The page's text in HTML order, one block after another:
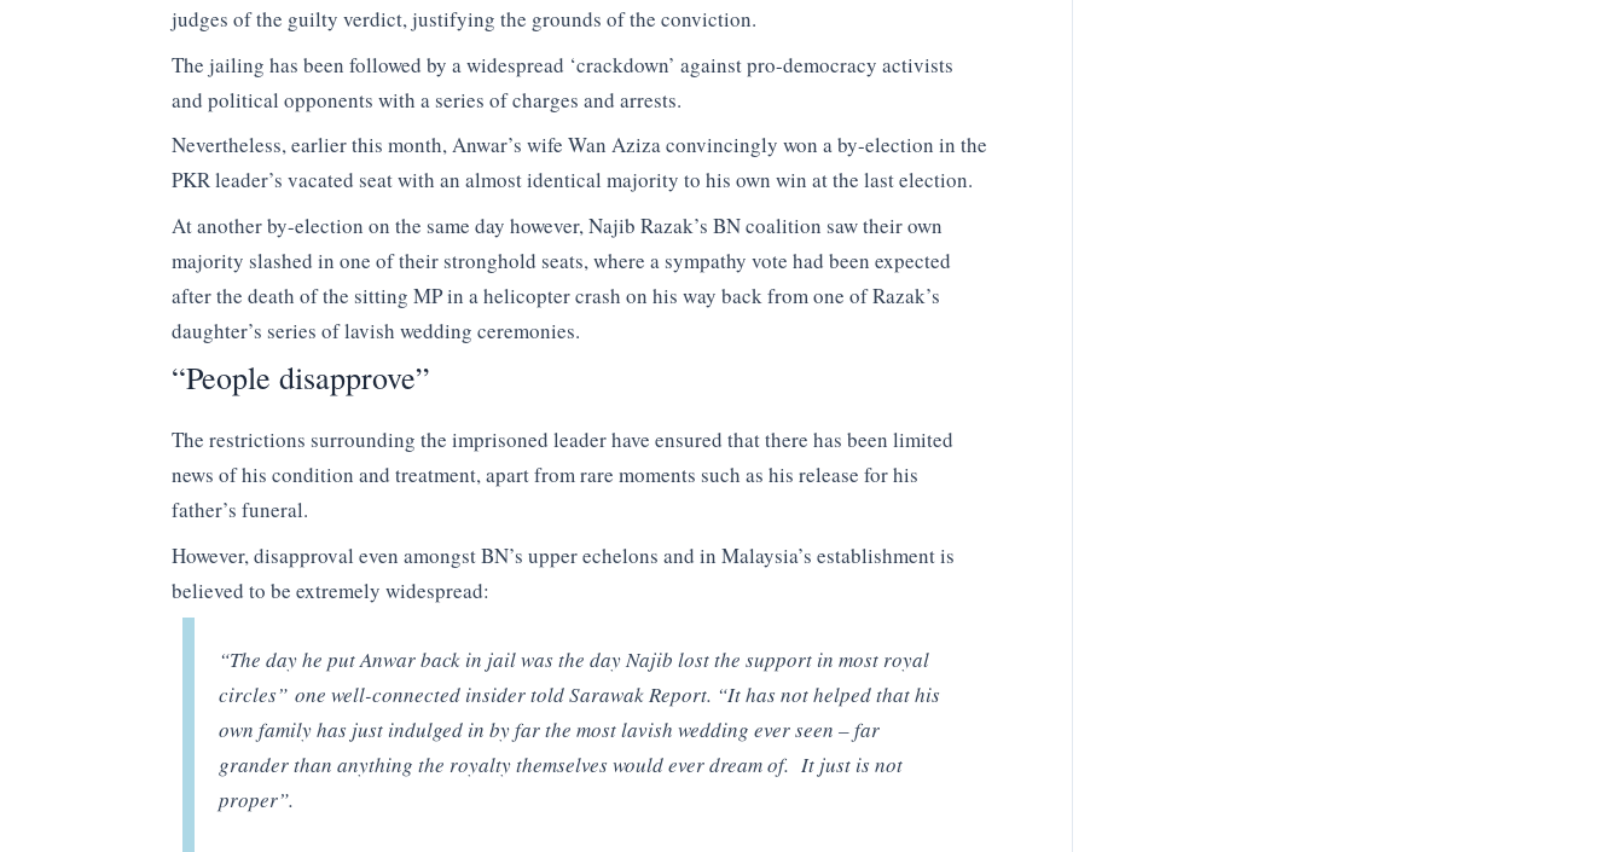
judges of the guilty verdict, justifying the grounds of the conviction.
The jailing has been followed by a widespread ‘crackdown’ against pro-democracy activists
and political opponents with a series of charges and arrests.
Nevertheless, earlier this month, Anwar’s wife Wan Aziza convincingly won a by-election in the
PKR leader’s vacated seat with an almost identical majority to his own win at the last election.
At another by-election on the same day however, Najib Razak’s BN coalition saw their own
majority slashed in one of their stronghold seats, where a sympathy vote had been expected
after the death of the sitting MP in a helicopter crash on his way back from one of Razak’s
daughter’s series of lavish wedding ceremonies.
“People disapprove”
The restrictions surrounding the imprisoned leader have ensured that there has been limited
news of his condition and treatment, apart from rare moments such as his release for his
father’s funeral.
However, disapproval even amongst BN’s upper echelons and in Malaysia’s establishment is
believed to be extremely widespread:
“The day he put Anwar back in jail was the day Najib lost the support in most royal
circles” one well-connected insider told Sarawak Report. “It has not helped that his
own family has just indulged in by far the most lavish wedding ever seen – far
grander than anything the royalty themselves would ever dream of. It just is not
proper”.